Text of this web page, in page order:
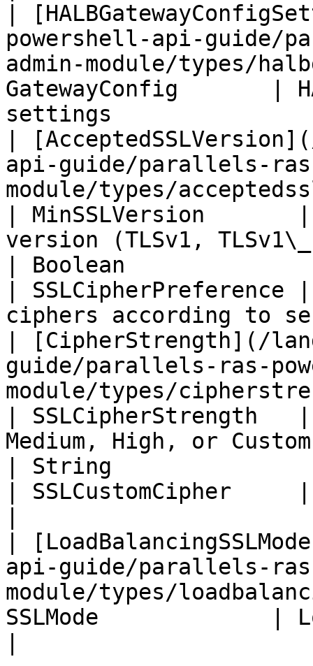
|
powershell-api-guide/
admin-module/types/
GatewayConfig       |
settings
|
api-guide/parallels-
module/types/
| MinSSLVersion       |
version (TLSv1,
| Boolean
|
ciphers according to
| [CipherStrength](/
guide/parallels-ras-
module/types/
| SSLCipherStrength
Medium, High, or
| String
| SSLCustomCipher     |
|
api-guide/parallels-
module/types/
SSLMode             |